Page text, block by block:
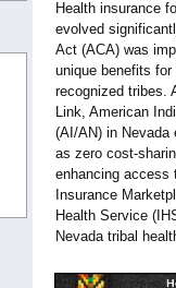
Health insurance
evolved
Act (ACA) was
unique benefits
recognized tribes.
Link, American
(AI/AN) in Nevada
as zero cost-
enhancing access
Insurance
Health Service
Nevada tribal